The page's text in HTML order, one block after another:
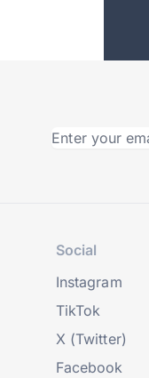
Social
Instagram
TikTok
X (Twitter)
Facebook